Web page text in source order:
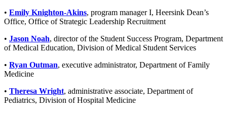
• Emily Knighton-Akins, program manager I, Heersink Dean’s
Office, Office of Strategic Leadership Recruitment
• Jason Noah, director of the Student Success Program, Department
of Medical Education, Division of Medical Student Services
• Ryan Outman, executive administrator, Department of Family
Medicine
• Theresa Wright, administrative associate, Department of
Pediatrics, Division of Hospital Medicine